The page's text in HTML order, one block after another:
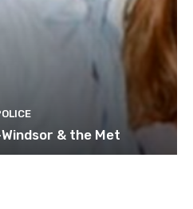
& the Met